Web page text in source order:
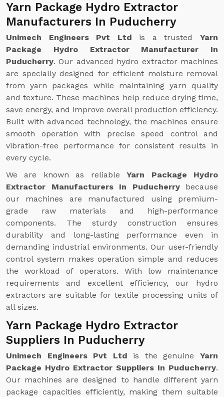
Yarn Package Hydro Extractor
Manufacturers In Puducherry
Unimech Engineers Pvt Ltd is a trustedYarn
Package Hydro Extractor Manufacturer In
Puducherry. Our advanced hydro extractor machines
are specially designed for efficient moisture removal
from yarn packages while maintaining yarn quality
and texture. These machines help reduce drying time,
save energy, and improve overall production efficiency.
Built with advanced technology, the machines ensure
smooth operation with precise speed control and
vibration-free performance for consistent results in
every cycle.
We are known as reliableYarn Package Hydro
Extractor Manufacturers In Puducherrybecause
our machines are manufactured using premium-
grade raw materials and high-performance
components. The sturdy construction ensures
durability and long-lasting performance even in
demanding industrial environments. Our user-friendly
control system makes operation simple and reduces
the workload of operators. With low maintenance
requirements and excellent efficiency, our hydro
extractors are suitable for textile processing units of
all sizes.
Yarn Package Hydro Extractor
Suppliers In Puducherry
Unimech Engineers Pvt Ltd is the genuineYarn
Package Hydro Extractor Suppliers In Puducherry.
Our machines are designed to handle different yarn
package capacities efficiently, making them suitable